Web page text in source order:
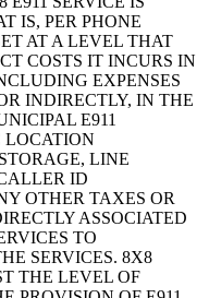
IS, PER PHONE
AT A LEVEL THAT
COSTS IT INCURS IN
EXPENSES
INDIRECTLY, IN THE
E911
LOCATION
LINE
ID
OTHER TAXES OR
ASSOCIATED
TO
SERVICES. 8X8
THE LEVEL OF